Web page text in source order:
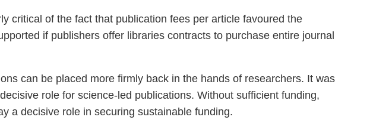
critical of the fact that publication fees per article favoured the
if publishers offer libraries contracts to purchase entire journal
can be placed more firmly back in the hands of researchers. It was
role for science-led publications. Without sufficient funding,
a decisive role in securing sustainable funding.